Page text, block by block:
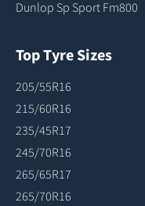
Dunlop Sp Sport Fm800
Top Tyre Sizes
205/55R16
215/60R16
235/45R17
245/70R16
265/65R17
265/70R16